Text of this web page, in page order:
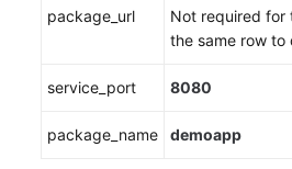
package_url Not required for
the same row to
service_port 8080
package_name demoapp